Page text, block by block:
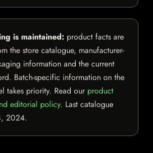
is maintained: product facts are
the store catalogue, manufacturer-
information and the current
Batch-specific information on the
takes priority. Read our product
editorial policy. Last catalogue
2024.